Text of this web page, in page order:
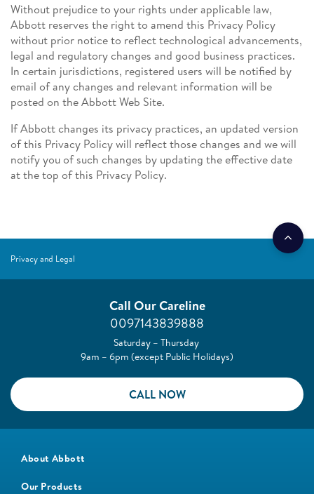
Without prejudice to your rights under applicable law,
Abbott reserves the right to amend this Privacy Policy
without prior notice to reflect technological advancements,
legal and regulatory changes and good business practices.
In certain jurisdictions, registered users will be notified by
email of any changes and relevant information will be
posted on the Abbott Web Site.
If Abbott changes its privacy practices, an updated version
of this Privacy Policy will reflect those changes and we will
notify you of such changes by updating the effective date
at the top of this Privacy Policy.
Privacy and Legal
Call Our Careline
0097143839888
Saturday – Thursday
9am – 6pm (except Public Holidays)
CALL NOW
About Abbott
Our Products